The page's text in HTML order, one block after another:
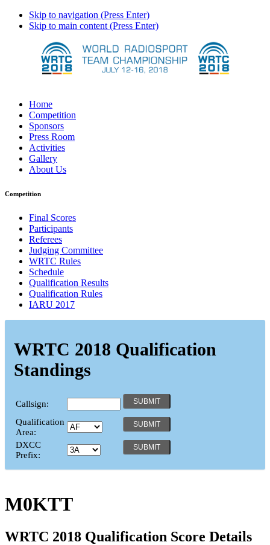
Skip to navigation (Press Enter)
Skip to main content (Press Enter)
Home
Competition
Sponsors
Press Room
Activities
Gallery
About Us
Competition
Final Scores
Participants
Referees
Judging Committee
WRTC Rules
Schedule
Qualification Results
Qualification Rules
IARU 2017
WRTC 2018 Qualification
Standings
Callsign:
Qualification
Area:
DXCC
Prefix:
M0KTT
WRTC 2018 Qualification Score Details